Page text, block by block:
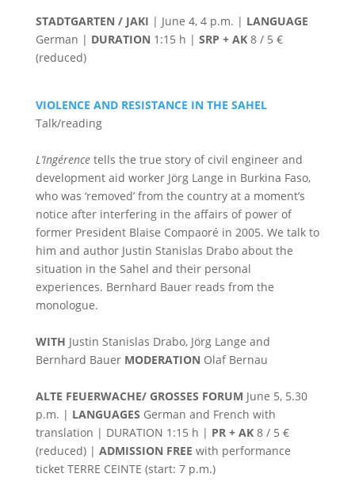
STADTGARTEN / JAKI | June 4, 4 p.m. | LANGUAGE
German | DURATION 1:15 h | SRP + AK8 / 5 €
(reduced)
VIOLENCE AND RESISTANCE IN THE SAHEL
Talk/reading
L’Ingérence tells the true story of civil engineer and
development aid worker Jörg Lange in Burkina Faso,
who was ‘removed’ from the country at a moment’s
notice after interfering in the affairs of power of
former President Blaise Compaoré in 2005. We talk to
him and author Justin Stanislas Drabo about the
situation in the Sahel and their personal
experiences. Bernhard Bauer reads from the
monologue.
WITH Justin Stanislas Drabo, Jörg Lange and
Bernhard Bauer MODERATION Olaf Bernau
ALTE FEUERWACHE/ GROSSES FORUM June 5, 5.30
p.m. | LANGUAGES German and French with
translation | DURATION 1:15 h | PR + AK8 / 5 €
(reduced) | ADMISSION FREE with performance
ticket TERRE CEINTE (start: 7 p.m.)